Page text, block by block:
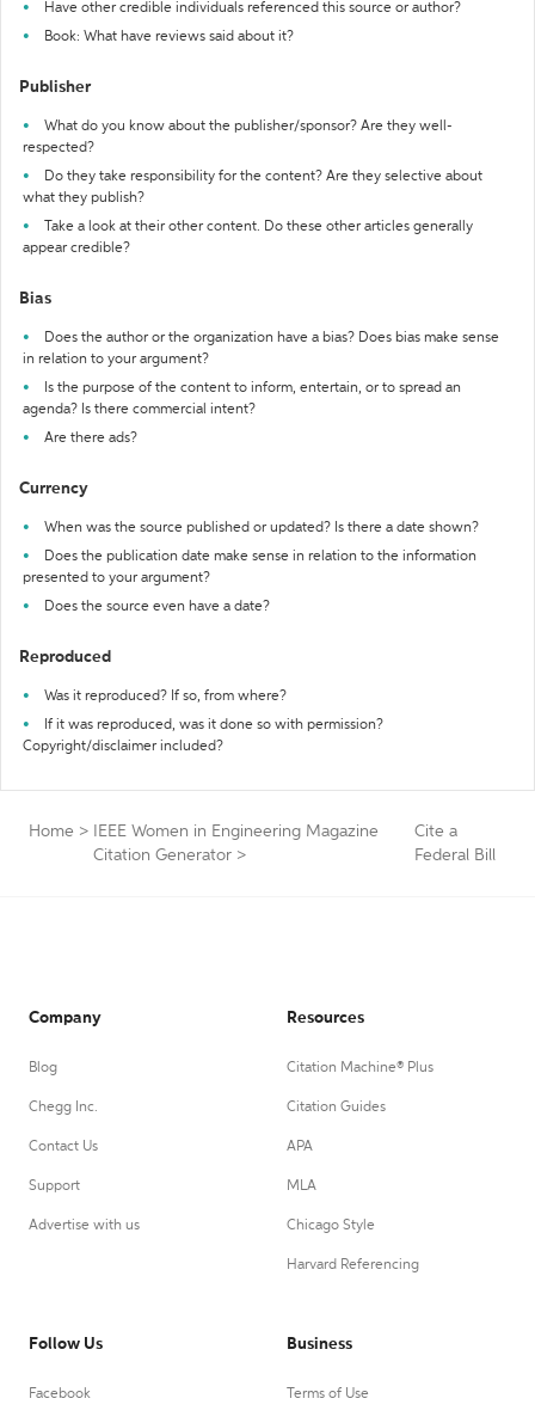
Have other credible individuals referenced this source or author?
Book: What have reviews said about it?
Publisher
What do you know about the publisher/sponsor? Are they well-
respected?
Do they take responsibility for the content? Are they selective about
what they publish?
Take a look at their other content. Do these other articles generally
appear credible?
Bias
Does the author or the organization have a bias? Does bias make sense
in relation to your argument?
Is the purpose of the content to inform, entertain, or to spread an
agenda? Is there commercial intent?
Are there ads?
Currency
When was the source published or updated? Is there a date shown?
Does the publication date make sense in relation to the information
presented to your argument?
Does the source even have a date?
Reproduced
Was it reproduced? If so, from where?
If it was reproduced, was it done so with permission?
Copyright/disclaimer included?
Home >
IEEE Women in Engineering Magazine
Citation Generator >
Cite a
Federal Bill
Company
Blog
Chegg Inc.
Contact Us
Support
Advertise with us
Resources
Citation Machine® Plus
Citation Guides
APA
MLA
Chicago Style
Harvard Referencing
Follow Us
Facebook
Business
Terms of Use